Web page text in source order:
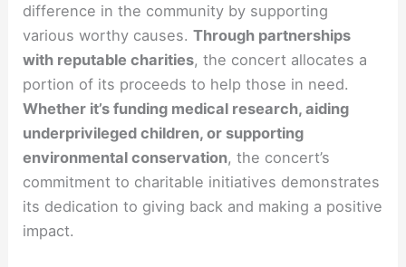
difference in the community by supporting
various worthy causes.Through partnerships
with reputable charities, the concert allocates a
portion of its proceeds to help those in need.
Whether it’s funding medical research, aiding
underprivileged children, or supporting
environmental conservation, the concert’s
commitment to charitable initiatives demonstrates
its dedication to giving back and making a positive
impact.